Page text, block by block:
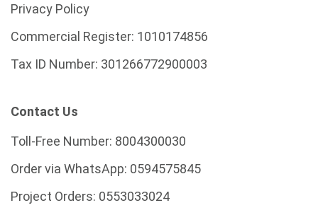
Privacy Policy
Commercial Register: 1010174856
Tax ID Number: 301266772900003
Contact Us
Toll-Free Number: 8004300030
Order via WhatsApp: 0594575845
Project Orders: 0553033024